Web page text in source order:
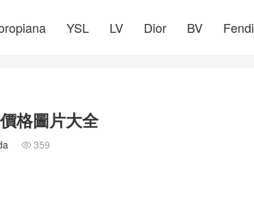
YSL LV Dior BV Fendi
格圖片大全
 359